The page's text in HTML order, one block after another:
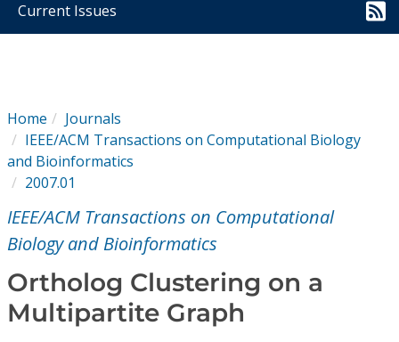
Magazines
Video Library
Conference Proceedings
Individual CSDL Subscriptions
Institutional CSDL
Current Issues
Home
Journals
IEEE/ACM Transactions on Computational Biology
and Bioinformatics
2007.01
IEEE/ACM Transactions on Computational
Biology and Bioinformatics
Ortholog Clustering on a
Multipartite Graph